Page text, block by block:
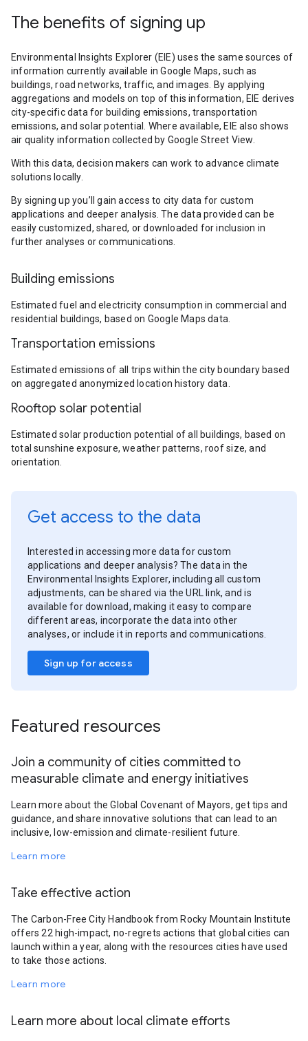
The benefits of signing up
Environmental Insights Explorer (EIE) uses the same sources of
information currently available in Google Maps, such as
buildings, road networks, traffic, and images. By applying
aggregations and models on top of this information, EIE derives
city-specific data for building emissions, transportation
emissions, and solar potential. Where available, EIE also shows
air quality information collected by Google Street View.
With this data, decision makers can work to advance climate
solutions locally.
By signing up you’ll gain access to city data for custom
applications and deeper analysis. The data provided can be
easily customized, shared, or downloaded for inclusion in
further analyses or communications.
Building emissions
Estimated fuel and electricity consumption in commercial and
residential buildings, based on Google Maps data.
Transportation emissions
Estimated emissions of all trips within the city boundary based
on aggregated anonymized location history data.
Rooftop solar potential
Estimated solar production potential of all buildings, based on
total sunshine exposure, weather patterns, roof size, and
orientation.
Get access to the data
Interested in accessing more data for custom
applications and deeper analysis? The data in the
Environmental Insights Explorer, including all custom
adjustments, can be shared via the URL link, and is
available for download, making it easy to compare
different areas, incorporate the data into other
analyses, or include it in reports and communications.
Sign up for access
Featured resources
Join a community of cities committed to
measurable climate and energy initiatives
Learn more about the Global Covenant of Mayors, get tips and
guidance, and share innovative solutions that can lead to an
inclusive, low-emission and climate-resilient future.
Learn more
Take effective action
The Carbon-Free City Handbook from Rocky Mountain Institute
offers 22 high-impact, no-regrets actions that global cities can
launch within a year, along with the resources cities have used
to take those actions.
Learn more
Learn more about local climate efforts